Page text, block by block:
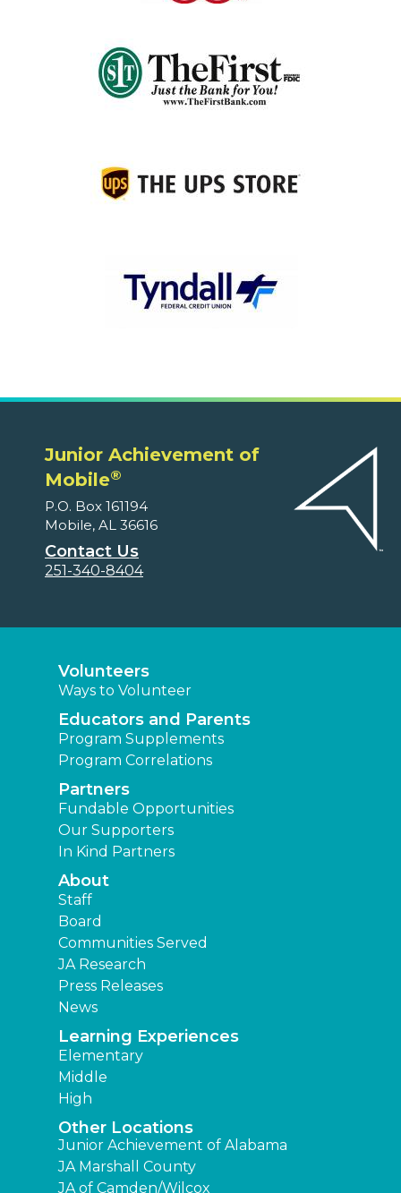
Junior Achievement of
Mobile®
P.O. Box 161194
Mobile, AL 36616
Contact Us
251-340-8404
Volunteers
Ways to Volunteer
Educators and Parents
Program Supplements
Program Correlations
Partners
Fundable Opportunities
Our Supporters
In Kind Partners
About
Staff
Board
Communities Served
JA Research
Press Releases
News
Learning Experiences
Elementary
Middle
High
Other Locations
Junior Achievement of Alabama
JA Marshall County
JA of Camden/Wilcox